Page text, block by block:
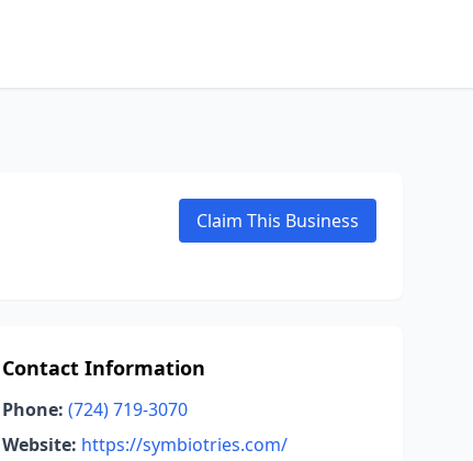
Claim This Business
Contact Information
Phone: (724) 719-3070
Website: https://symbiotries.com/